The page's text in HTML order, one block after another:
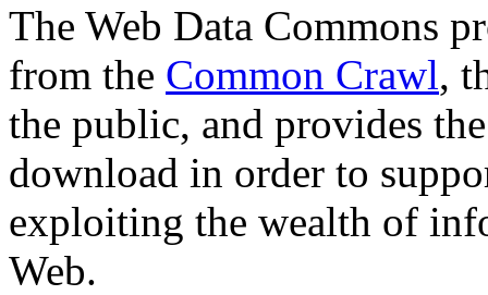
The Web Data Commons
from the Common Crawl,
the public, and provides
download in order to
exploiting the wealth of
Web.